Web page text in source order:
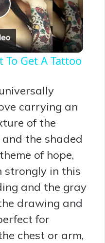
To Get A Tattoo
carrying an
of the
the shaded
of hope,
strongly in this
and the gray
drawing and
for
chest or arm,